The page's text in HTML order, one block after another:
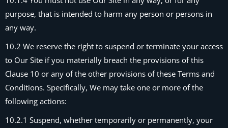
purpose, that is intended to harm any person or persons in
any way.
10.2 We reserve the right to suspend or terminate your access
to Our Site if you materially breach the provisions of this
Clause 10 or any of the other provisions of these Terms and
Conditions. Specifically, We may take one or more of the
following actions:
10.2.1 Suspend, whether temporarily or permanently, your